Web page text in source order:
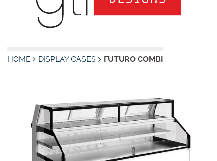
HOME DISPLAY CASES FUTURO COMBI